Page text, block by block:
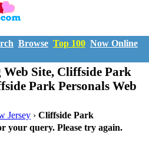
Browse Top 100 Now Online
Site, Cliffside Park
Park Personals Web
Jersey ›Cliffside Park
your query. Please try again.